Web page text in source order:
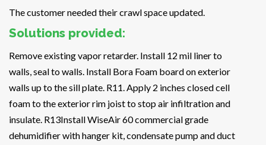
The customer needed their crawl space updated.
Solutions provided:
Remove existing vapor retarder. Install 12 mil liner to
walls, seal to walls. Install Bora Foam board on exterior
walls up to the sill plate. R11. Apply 2 inches closed cell
foam to the exterior rim joist to stop air infiltration and
insulate. R13Install WiseAir 60 commercial grade
dehumidifier with hanger kit, condensate pump and duct